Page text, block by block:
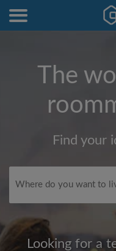
The
Find your
Looking for a